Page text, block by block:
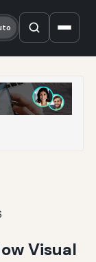
Visual